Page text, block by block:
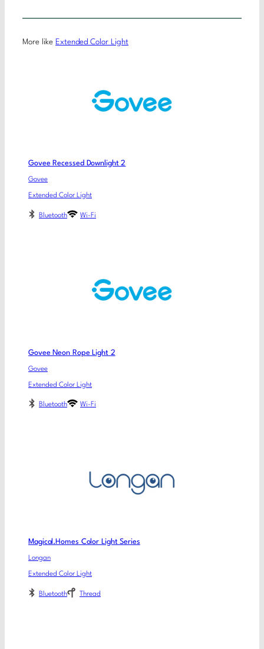
More like Extended Color Light
Govee Recessed Downlight 2
Govee
Extended Color Light
Bluetooth Wi-Fi
Govee Neon Rope Light 2
Govee
Extended Color Light
Bluetooth Wi-Fi
Magical.Homes Color Light Series
Longan
Extended Color Light
Bluetooth Thread